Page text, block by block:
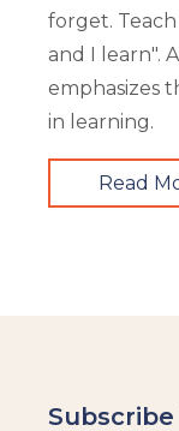
forget.
and I learn".
emphasizes
in learning.
Read